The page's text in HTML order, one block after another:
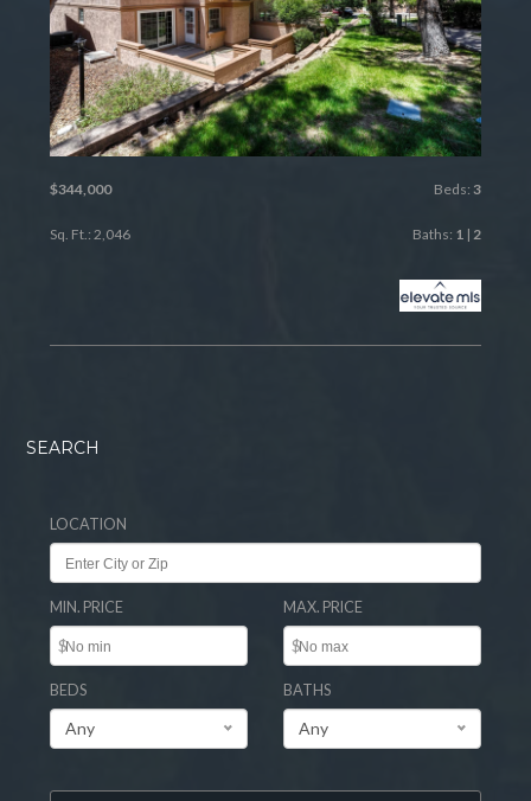
$344,000 Beds: 3
Sq. Ft.: 2,046 Baths: 1| 2
SEARCH
LOCATION
MIN. PRICE
$
MAX. PRICE
$
BEDS
Any
BATHS
Any